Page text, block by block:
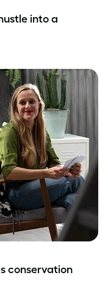
into a
conservation